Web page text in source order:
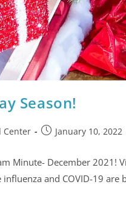
Season!
Center January 10, 2022
Minute- December 2021!
and COVID-19 are